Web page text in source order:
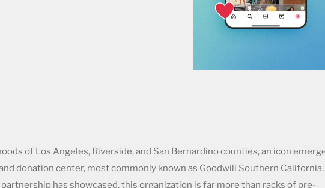
of Los Angeles, Riverside, and San Bernardino counties, an icon
donation center, most commonly known as Goodwill Southern California.
has showcased, this organization is far more than racks of pre-